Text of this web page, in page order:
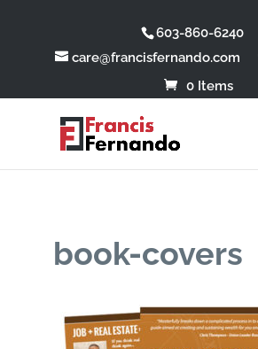
603-860-6240
care@francisfernando.com
0 Items
book-covers